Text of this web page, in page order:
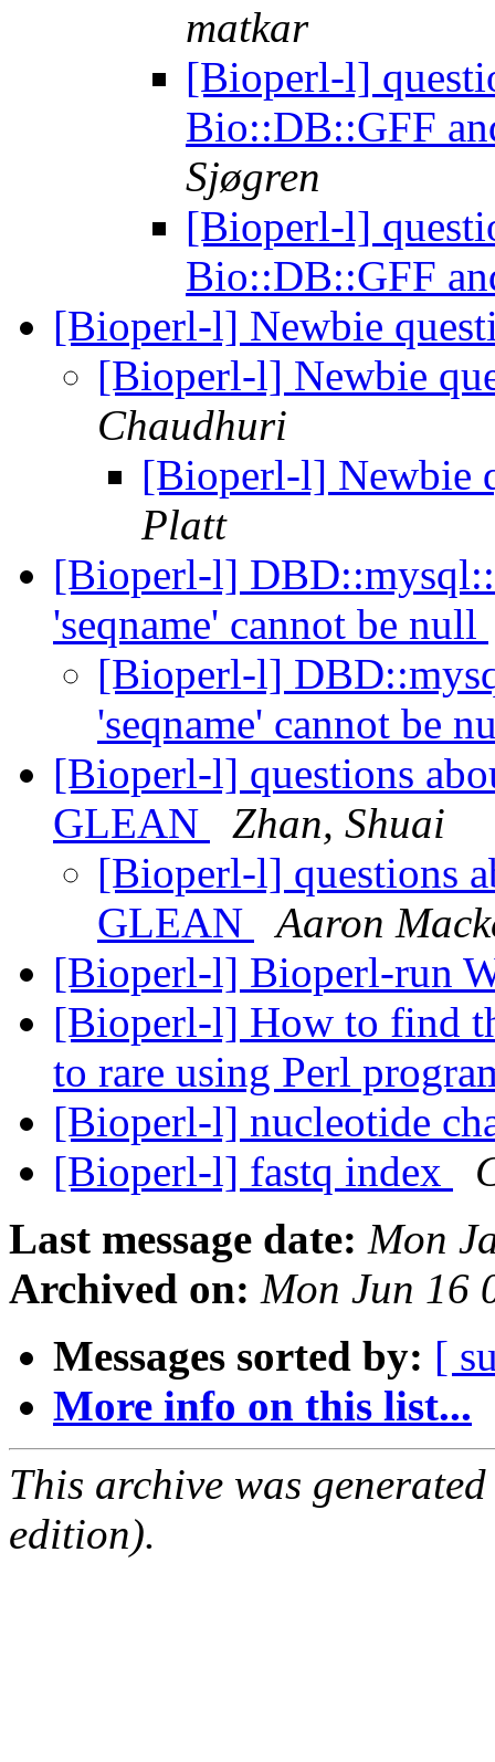
matkar
[Bioperl-l]
Bio::DB::GFF
Sjøgren
[Bioperl-l]
Bio::DB::GFF
[Bioperl-l] Newbie
[Bioperl-l] Newbie
Chaudhuri
[Bioperl-l] Newbie
Platt
[Bioperl-l]
'seqname' cannot be null
[Bioperl-l]
'seqname' cannot be
[Bioperl-l] questions
GLEAN
Zhan, Shuai
[Bioperl-l] questions
GLEAN
Aaron
[Bioperl-l] Bioperl-run
[Bioperl-l] How to find
to rare using Perl
[Bioperl-l] nucleotide
[Bioperl-l] fastq index
Last message date: Mon
Archived on: Mon Jun 16
Messages sorted by: [
More info on this list...
This archive was
edition).